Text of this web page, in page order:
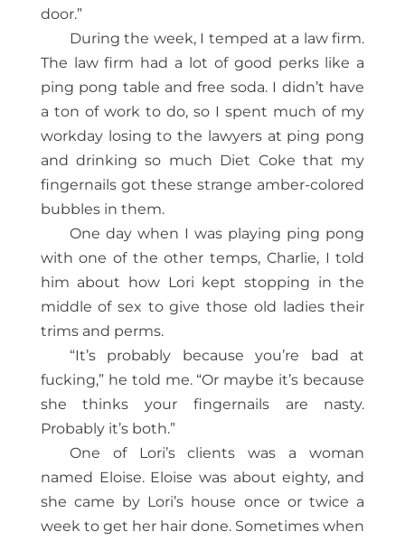
door.”
During the week, I temped at a law firm.
The law firm had a lot of good perks like a
ping pong table and free soda. I didn’t have
a ton of work to do, so I spent much of my
workday losing to the lawyers at ping pong
and drinking so much Diet Coke that my
fingernails got these strange amber-colored
bubbles in them.
One day when I was playing ping pong
with one of the other temps, Charlie, I told
him about how Lori kept stopping in the
middle of sex to give those old ladies their
trims and perms.
“It’s probably because you’re bad at
fucking,” he told me. “Or maybe it’s because
she thinks your fingernails are nasty.
Probably it’s both.”
One of Lori’s clients was a woman
named Eloise. Eloise was about eighty, and
she came by Lori’s house once or twice a
week to get her hair done. Sometimes when